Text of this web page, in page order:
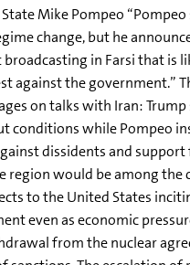
Mike Pompeo
change, but he
in Farsi that is
against the government.”
on talks with Iran:
conditions while Pompeo
dissidents and
region would be among the
to the United States
even as economic
from the nuclear